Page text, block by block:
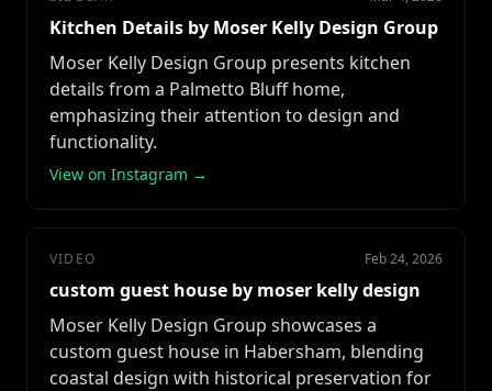
Kitchen Details by Moser Kelly Design Group
Moser Kelly Design Group presents kitchen
details from a Palmetto Bluff home,
emphasizing their attention to design and
functionality.
View on Instagram →
VIDEO Feb 24, 2026
custom guest house by moser kelly design
Moser Kelly Design Group showcases a
custom guest house in Habersham, blending
coastal design with historical preservation for